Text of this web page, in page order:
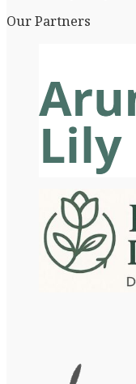
Our Partners